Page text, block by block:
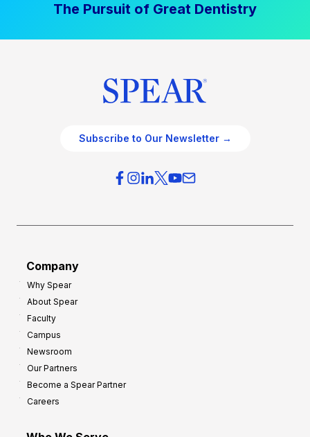
The Pursuit of Great Dentistry
Subscribe to Our Newsletter →
Company
Why Spear
About Spear
Faculty
Campus
Newsroom
Our Partners
Become a Spear Partner
Careers